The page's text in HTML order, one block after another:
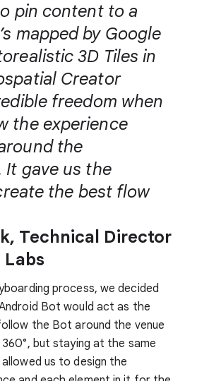
pin content to a
mapped by Google
3D Tiles in
Creator
freedom when
the experience
the
It gave us the
the best flow
Technical Director
process, we decided
Bot would act as the
the Bot around the venue
360°, but staying at the same
us to design the